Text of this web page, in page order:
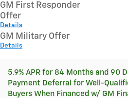
GM First Responder
Offer
Details
GM Military Offer
Details
5.9% APR for 84 Months and 90
Payment Deferral for Well-
Buyers When Financed w/ GM